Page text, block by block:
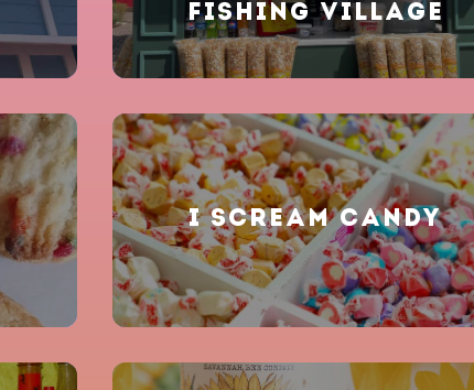
FISHING VILLAGE
I SCREAM CANDY